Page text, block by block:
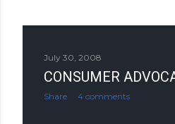
July 30, 2008
CONSUMER
Share 4 comments